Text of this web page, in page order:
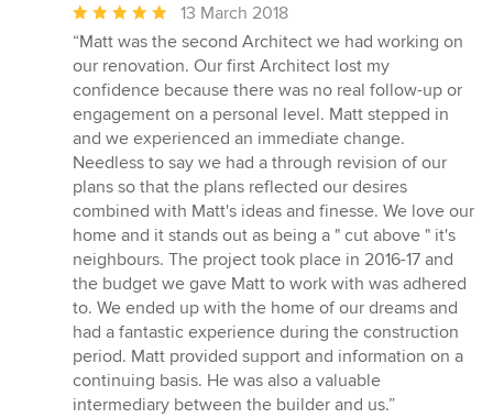
Average
rating:
5
out
of
5
stars
13 March 2018
“Matt was the second Architect we had working on
our renovation. Our first Architect lost my
confidence because there was no real follow-up or
engagement on a personal level. Matt stepped in
and we experienced an immediate change.
Needless to say we had a through revision of our
plans so that the plans reflected our desires
combined with Matt's ideas and finesse. We love our
home and it stands out as being a " cut above " it's
neighbours. The project took place in 2016-17 and
the budget we gave Matt to work with was adhered
to. We ended up with the home of our dreams and
had a fantastic experience during the construction
period. Matt provided support and information on a
continuing basis. He was also a valuable
intermediary between the builder and us.”